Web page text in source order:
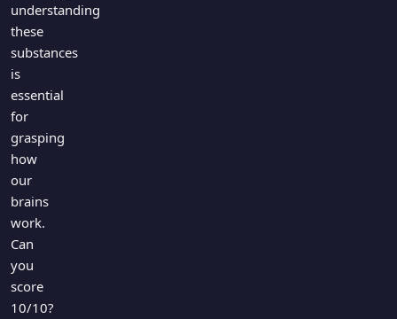
understanding
these
substances
is
essential
for
grasping
how
our
brains
work.
Can
you
score
10/10?